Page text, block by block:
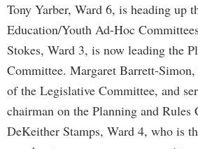
Tony Yarber, Ward 6, is heading up
Education/Youth Ad-Hoc
Stokes, Ward 3, is now leading the
Committee. Margaret Barrett-
of the Legislative Committee, and
chairman on the Planning and Rules
DeKeither Stamps, Ward 4, who is